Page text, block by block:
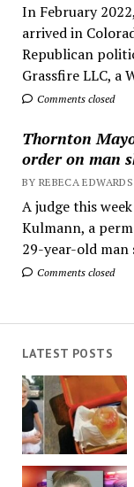
In February
arrived in
Republican
Grassfire LLC, a
Comments closed
Thornton
order on man
BY REBECA EDWARDS
A judge this
Kulmann, a
29-year-old man
Comments closed
LATEST POSTS